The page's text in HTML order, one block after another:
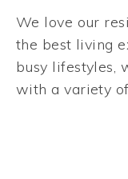
We love our
the best living
busy lifestyles,
with a variety